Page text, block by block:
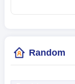
Random